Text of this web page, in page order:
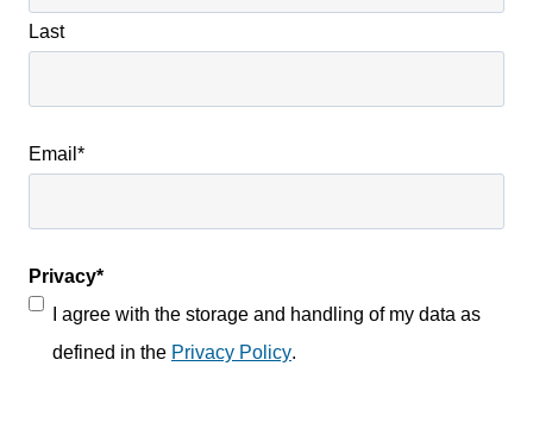
Last
Email *
Privacy*
I agree with the storage and handling of my data as
defined in the Privacy Policy.